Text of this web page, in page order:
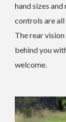
hand sizes
controls are
The rear
behind you
welcome.